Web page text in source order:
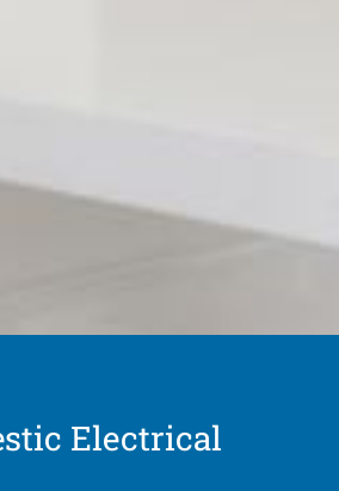
Electrical